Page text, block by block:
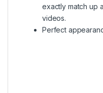
exactly match up
videos.
Perfect